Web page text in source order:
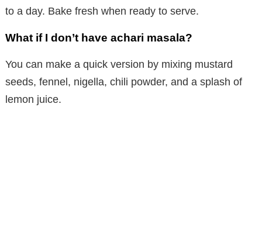
to a day. Bake fresh when ready to serve.
What if I don’t have achari masala?
You can make a quick version by mixing mustard
seeds, fennel, nigella, chili powder, and a splash of
lemon juice.